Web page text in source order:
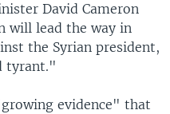
David Cameron
will lead the way in
the Syrian president,
tyrant."
evidence" that